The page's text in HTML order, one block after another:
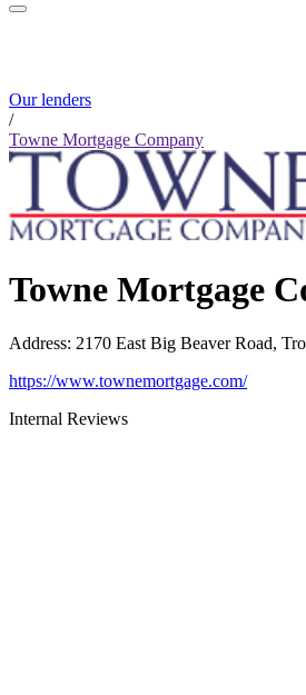
Our lenders
/
Towne Mortgage Company
Towne Mortgage
Address: 2170 East Big Beaver Road,
https://www.townemortgage.com/
Internal Reviews